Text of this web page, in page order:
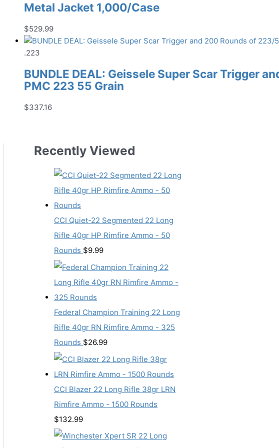
Metal Jacket 1,000/Case
$529.99
.223
BUNDLE DEAL: Geissele Super Scar Trigger
PMC 223 55 Grain
$337.16
Recently Viewed
CCI Quiet-22 Segmented 22 Long
Rifle 40gr HP Rimfire Ammo - 50
Rounds $9.99
Federal Champion Training 22 Long
Rifle 40gr RN Rimfire Ammo - 325
Rounds $26.99
CCI Blazer 22 Long Rifle 38gr LRN
Rimfire Ammo - 1500 Rounds
$132.99